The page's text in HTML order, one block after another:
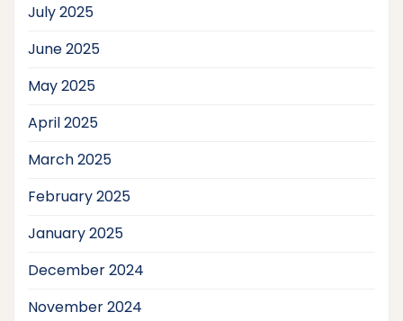
July 2025
June 2025
May 2025
April 2025
March 2025
February 2025
January 2025
December 2024
November 2024